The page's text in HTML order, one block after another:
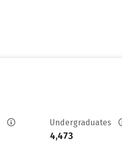
Undergraduates
4,473